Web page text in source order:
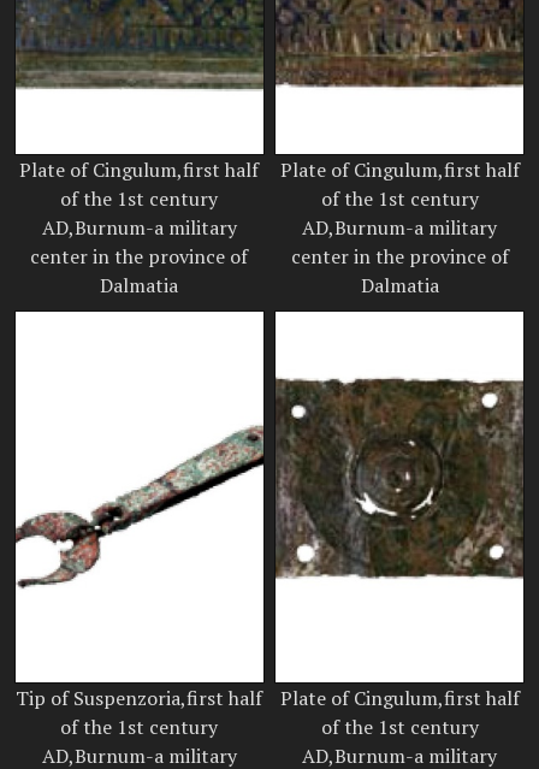
Plate of Cingulum,first half
of the 1st century
AD,Burnum-a military
center in the province of
Dalmatia
Plate of Cingulum,first half
of the 1st century
AD,Burnum-a military
center in the province of
Dalmatia
Tip of Suspenzoria,first half
of the 1st century
AD,Burnum-a military
Plate of Cingulum,first half
of the 1st century
AD,Burnum-a military